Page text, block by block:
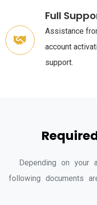
Full
Assistance
account
support.
Require
Depending on your
following documents ar